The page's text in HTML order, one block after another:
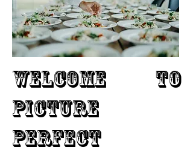
WELCOME TO
PICTURE
PERFECT